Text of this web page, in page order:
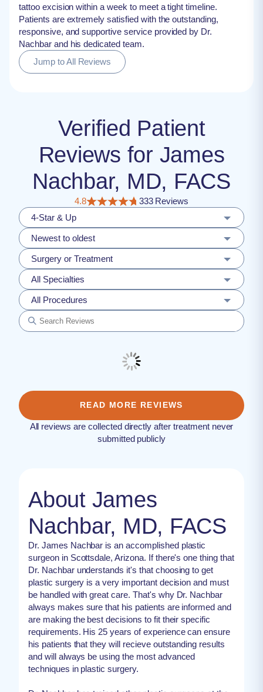
tattoo excision within a week to meet a tight timeline.
Patients are extremely satisfied with the outstanding,
responsive, and supportive service provided by Dr.
Nachbar and his dedicated team.
Jump to All Reviews
Verified Patient
Reviews for James
Nachbar, MD, FACS
4.8
333 Reviews
4-Star & Up
Newest to oldest
Surgery or Treatment
All Specialties
All Procedures
READ MORE REVIEWS
All reviews are collected directly after treatment never
submitted publicly
About James
Nachbar, MD, FACS
Dr. James Nachbar is an accomplished plastic
surgeon in Scottsdale, Arizona. If there's one thing that
Dr. Nachbar understands it's that choosing to get
plastic surgery is a very important decision and must
be handled with great care. That's why Dr. Nachbar
always makes sure that his patients are informed and
are making the best decisions to fit their specific
requirements. His 25 years of experience can ensure
his patients that they will recieve outstanding results
and will always be using the most advanced
techniques in plastic surgery.